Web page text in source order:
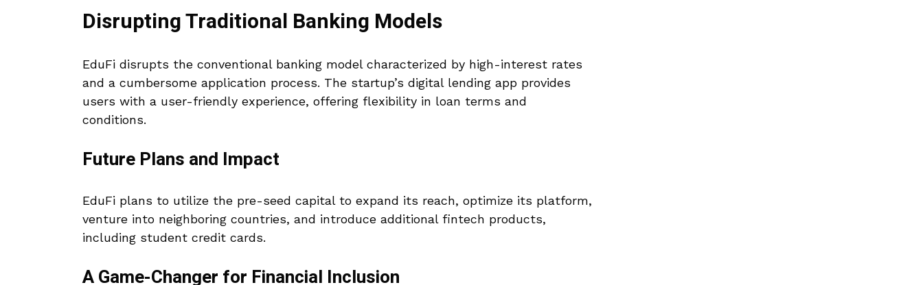
Disrupting Traditional Banking Models
EduFi disrupts the conventional banking model characterized by high-interest rates
and a cumbersome application process. The startup’s digital lending app provides
users with a user-friendly experience, offering flexibility in loan terms and
conditions.
Future Plans and Impact
EduFi plans to utilize the pre-seed capital to expand its reach, optimize its platform,
venture into neighboring countries, and introduce additional fintech products,
including student credit cards.
A Game-Changer for Financial Inclusion